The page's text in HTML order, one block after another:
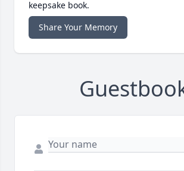
keepsake book.
Share Your Memory